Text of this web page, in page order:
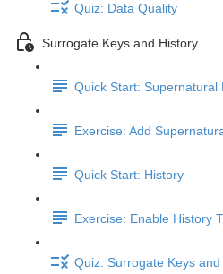
Quiz: Data Quality
Surrogate Keys and History
Quick Start: Supernatural
Exercise: Add
Quick Start: History
Exercise: Enable History
Quiz: Surrogate Keys